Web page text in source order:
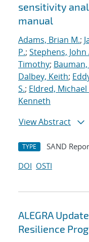
sensitivity
manual
Adams, Brian M.;
P.; Stephens, John
Timothy; Bauman,
Dalbey, Keith;
S.; Eldred, Michael
Kenneth
View Abstract
TYPE SAND
DOI OSTI
ALEGRA
Resilience